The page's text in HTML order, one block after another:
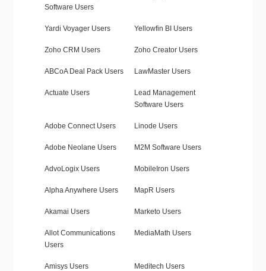
Software Users
Yardi Voyager Users Yellowfin BI Users
Zoho CRM Users Zoho Creator Users
ABCoA Deal Pack Users LawMaster Users
Actuate Users
Lead Management
Software Users
Adobe Connect Users Linode Users
Adobe Neolane Users M2M Software Users
AdvoLogix Users MobileIron Users
Alpha Anywhere Users MapR Users
Akamai Users Marketo Users
Allot Communications
Users
MediaMath Users
Amisys Users Meditech Users